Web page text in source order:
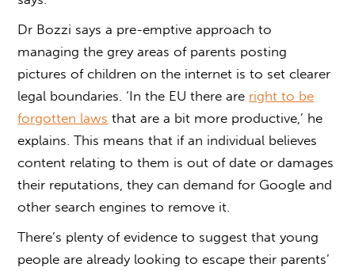
Dr Bozzi says a pre-emptive approach to
managing the grey areas of parents posting
pictures of children on the internet is to set clearer
legal boundaries. ‘In the EU there are right to be
forgotten laws that are a bit more productive,’ he
explains. This means that if an individual believes
content relating to them is out of date or damages
their reputations, they can demand for Google and
other search engines to remove it.
There’s plenty of evidence to suggest that young
people are already looking to escape their parents’